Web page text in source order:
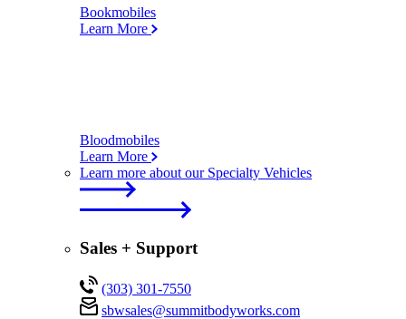
Bookmobiles
Learn More
Bloodmobiles
Learn More
Learn more about our Specialty Vehicles
Sales + Support
(303) 301-7550
sbwsales@summitbodyworks.com